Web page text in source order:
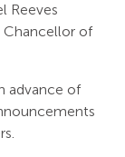
Reeves
Chancellor of
advance of